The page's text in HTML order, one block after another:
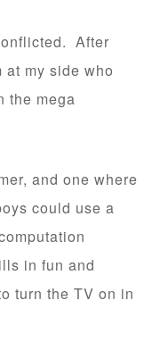
After
my side who
the mega
and one where
could use a
in fun and
turn the TV on in